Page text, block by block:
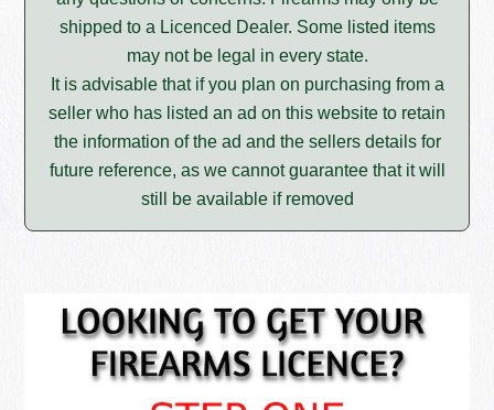
shipped to a Licenced Dealer. Some listed items
may not be legal in every state.
It is advisable that if you plan on purchasing from a
seller who has listed an ad on this website to retain
the information of the ad and the sellers details for
future reference, as we cannot guarantee that it will
still be available if removed